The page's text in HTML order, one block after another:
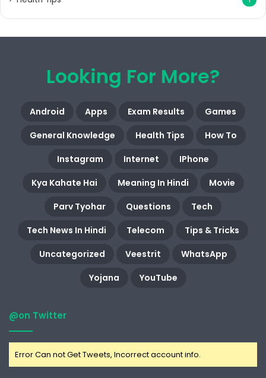
Looking For More?
Android Apps Exam Results
Games
General Knowledge
Health Tips
How To
Instagram
Internet
IPhone
Kya Kahate Hai
Meaning In Hindi
Movie
Parv Tyohar
Questions
Tech
Tech News In Hindi
Telecom
Tips & Tricks
Uncategorized
Veestrit
WhatsApp
Yojana
YouTube
@on Twitter
Error Can not Get Tweets, Incorrect account info.